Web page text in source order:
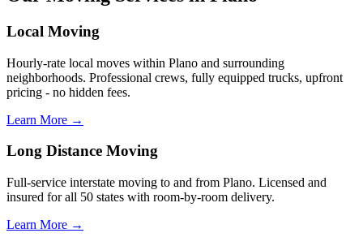
Local Moving
Hourly-rate local moves within Plano and surrounding
neighborhoods. Professional crews, fully equipped trucks, upfront
pricing - no hidden fees.
Learn More →
Long Distance Moving
Full-service interstate moving to and from Plano. Licensed and
insured for all 50 states with room-by-room delivery.
Learn More →